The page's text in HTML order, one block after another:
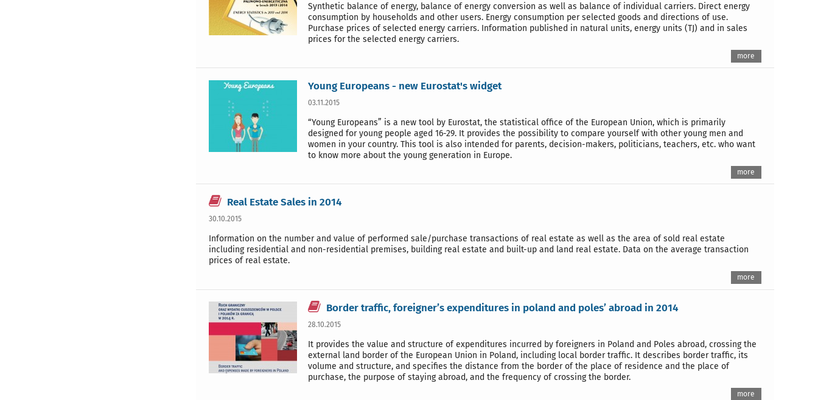
Synthetic balance of energy, balance of energy conversion as well as balance of individual carriers. Direct energy
consumption by households and other users. Energy consumption per selected goods and directions of use.
Purchase prices of selected energy carriers. Information published in natural units, energy units (TJ) and in sales
prices for the selected energy carriers.
more
Young Europeans - new Eurostat's widget
03.11.2015
“Young Europeans” is a new tool by Eurostat, the statistical office of the European Union, which is primarily
designed for young people aged 16-29. It provides the possibility to compare yourself with other young men and
women in your country. This tool is also intended for parents, decision-makers, politicians, teachers, etc. who want
to know more about the young generation in Europe.
more
Real Estate Sales in 2014
30.10.2015
Information on the number and value of performed sale/purchase transactions of real estate as well as the area of sold real estate
including residential and non-residential premises, building real estate and built-up and land real estate. Data on the average transaction
prices of real estate.
more
Border traffic, foreigner’s expenditures in poland and poles’ abroad in 2014
28.10.2015
It provides the value and structure of expenditures incurred by foreigners in Poland and Poles abroad, crossing the
external land border of the European Union in Poland, including local border traffic. It describes border traffic, its
volume and structure, and specifies the distance from the border of the place of residence and the place of
purchase, the purpose of staying abroad, and the frequency of crossing the border.
more